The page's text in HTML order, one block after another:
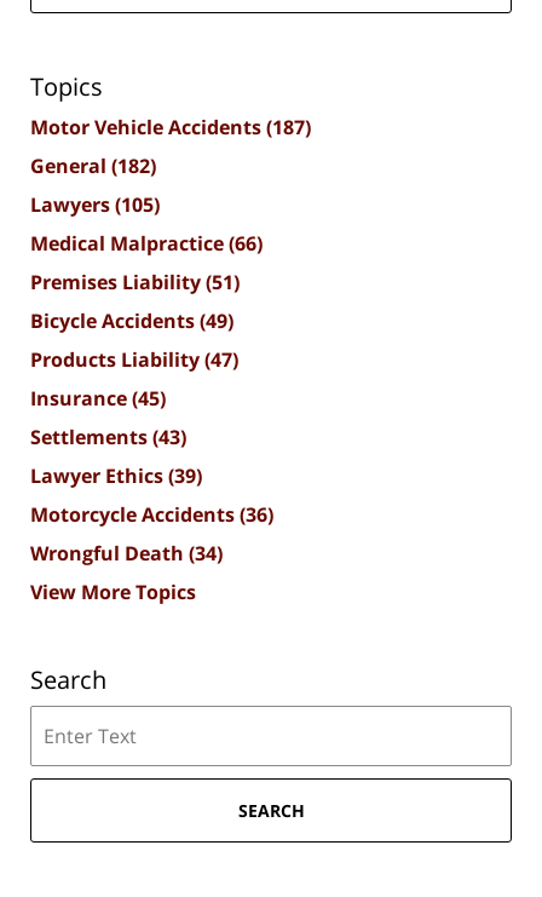
Topics
Motor Vehicle Accidents(187)
General (182)
Lawyers(105)
Medical Malpractice(66)
Premises Liability(51)
Bicycle Accidents(49)
Products Liability(47)
Insurance(45)
Settlements(43)
Lawyer Ethics(39)
Motorcycle Accidents(36)
Wrongful Death (34)
View More Topics
Search
SEARCH